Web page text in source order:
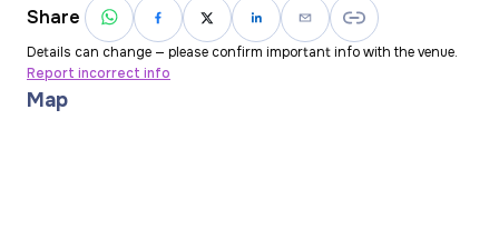
Share
Details can change — please confirm important info with the venue.
Report incorrect info
Map